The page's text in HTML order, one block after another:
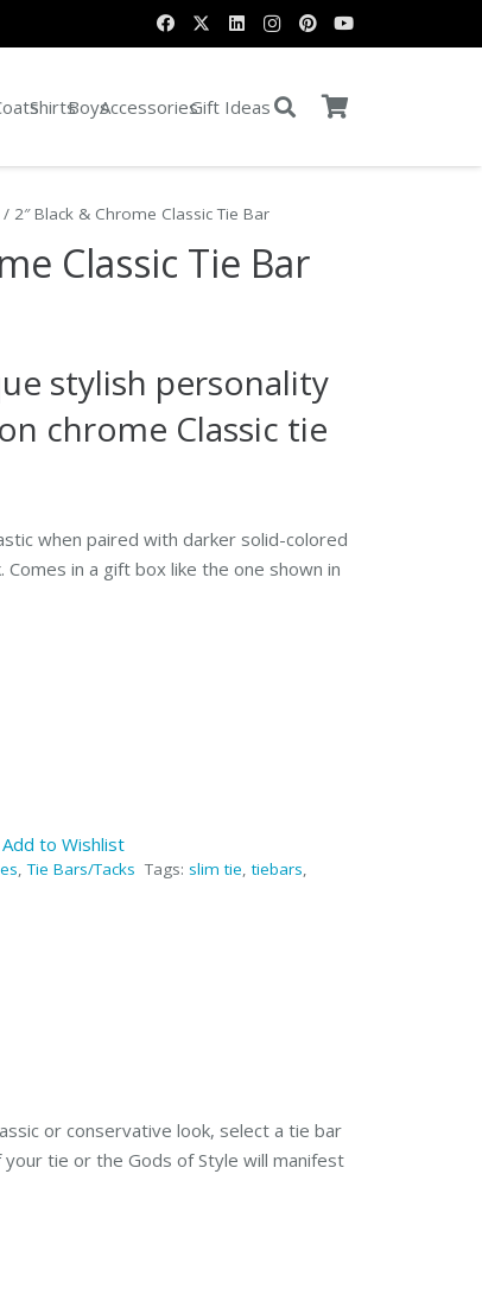
ShirtsBoysAccessoriesGift Ideas
/ 2″ Black & Chrome Classic Tie Bar
Classic Tie Bar
stylish personality
chrome Classic tie
when paired with darker solid-colored
Comes in a gift box like the one shown in
Add to Wishlist
,Tie Bars/Tacks Tags: slim tie,tiebars,
or conservative look, select a tie bar
tie or the Gods of Style will manifest